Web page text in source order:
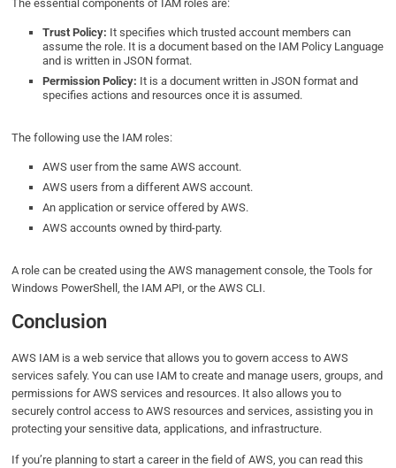
The essential components of IAM roles are:
Trust Policy: It specifies which trusted account members can
assume the role. It is a document based on the IAM Policy Language
and is written in JSON format.
Permission Policy: It is a document written in JSON format and
specifies actions and resources once it is assumed.
The following use the IAM roles:
AWS user from the same AWS account.
AWS users from a different AWS account.
An application or service offered by AWS.
AWS accounts owned by third-party.
A role can be created using the AWS management console, the Tools for
Windows PowerShell, the IAM API, or the AWS CLI.
Conclusion
AWS IAM is a web service that allows you to govern access to AWS
services safely. You can use IAM to create and manage users, groups, and
permissions for AWS services and resources. It also allows you to
securely control access to AWS resources and services, assisting you in
protecting your sensitive data, applications, and infrastructure.
If you’re planning to start a career in the field of AWS, you can read this